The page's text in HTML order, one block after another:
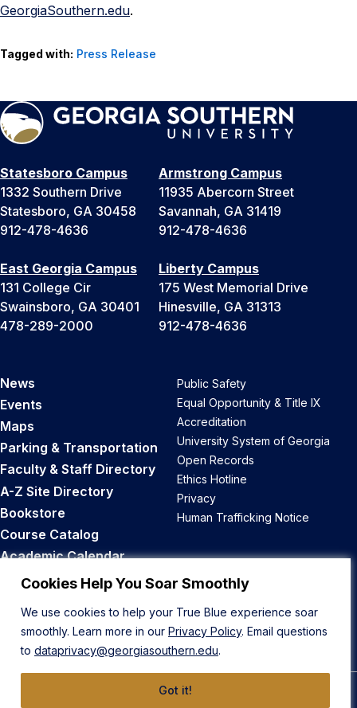
Cookies Help You Soar Smoothly
We use cookies to help your True Blue experience soar
smoothly. Learn more in our Privacy Policy. Email questions
to dataprivacy@georgiasouthern.edu.
Got it!
GeorgiaSouthern.edu.
Tagged with: Press Release
Statesboro Campus
1332 Southern Drive
Statesboro, GA 30458
912-478-4636
Armstrong Campus
11935 Abercorn Street
Savannah, GA 31419
912-478-4636
East Georgia Campus
131 College Cir
Swainsboro, GA 30401
478-289-2000
Liberty Campus
175 West Memorial Drive
Hinesville, GA 31313
912-478-4636
News
Events
Maps
Parking & Transportation
Faculty & Staff Directory
A-Z Site Directory
Bookstore
Course Catalog
Academic Calendar
Career Opportunities
Public Safety
Equal Opportunity & Title IX
Accreditation
University System of Georgia
Open Records
Ethics Hotline
Privacy
Human Trafficking Notice
Back to Top